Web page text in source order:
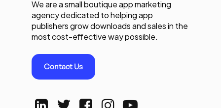
We are a small boutique app marketing
agency dedicated to helping app
publishers grow downloads and sales in the
most cost-effective way possible.
Contact Us